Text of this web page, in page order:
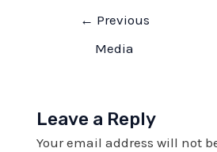
← Previous
Media
Leave a Reply
Your email address will not